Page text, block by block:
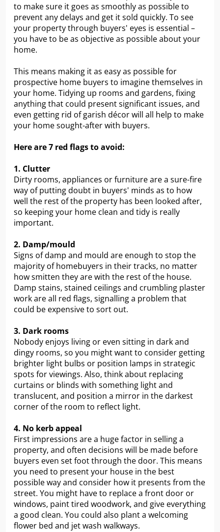
to make sure it goes as smoothly as possible to
prevent any delays and get it sold quickly. To see
your property through buyers' eyes is essential –
you have to be as objective as possible about your
home.
This means making it as easy as possible for
prospective home buyers to imagine themselves in
your home. Tidying up rooms and gardens, fixing
anything that could present significant issues, and
even getting rid of garish décor will all help to make
your home sought-after with buyers.
Here are 7 red flags to avoid:
1. Clutter
Dirty rooms, appliances or furniture are a sure-fire
way of putting doubt in buyers' minds as to how
well the rest of the property has been looked after,
so keeping your home clean and tidy is really
important.
2. Damp/mould
Signs of damp and mould are enough to stop the
majority of homebuyers in their tracks, no matter
how smitten they are with the rest of the house.
Damp stains, stained ceilings and crumbling plaster
work are all red flags, signalling a problem that
could be expensive to sort out.
3. Dark rooms
Nobody enjoys living or even sitting in dark and
dingy rooms, so you might want to consider getting
brighter light bulbs or position lamps in strategic
spots for viewings. Also, think about replacing
curtains or blinds with something light and
translucent, and position a mirror in the darkest
corner of the room to reflect light.
4. No kerb appeal
First impressions are a huge factor in selling a
property, and often decisions will be made before
buyers even set foot through the door. This means
you need to present your house in the best
possible way and consider how it presents from the
street. You might have to replace a front door or
windows, paint tired woodwork, and give everything
a good clean. You could also plant a welcoming
flower bed and jet wash walkways.